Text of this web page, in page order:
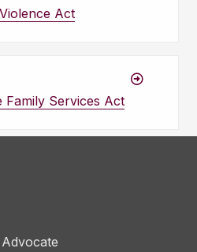
Act
Services Act